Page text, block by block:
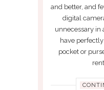
and better, and
digital
unnecessary in
have
pocket or